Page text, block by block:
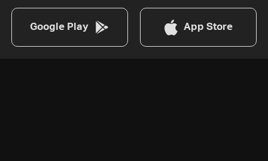
Google Play App Store